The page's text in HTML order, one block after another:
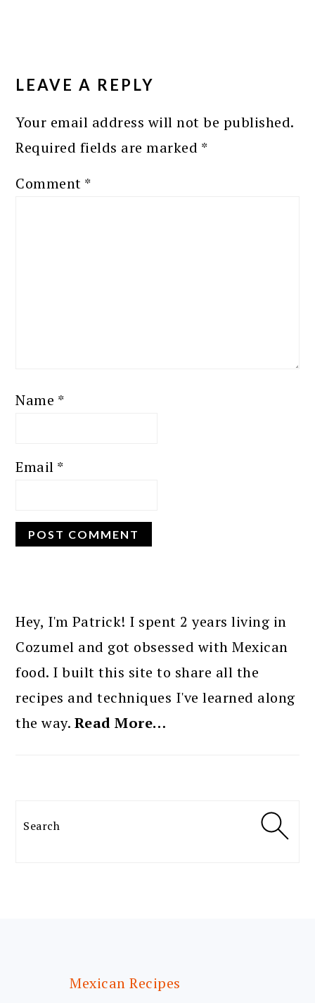
INTERACTIONS
LEAVE A REPLY
Your email address will not be published.
Required fields are marked *
Comment *
Name *
Email *
SIDEBAR
Hey, I'm Patrick! I spent 2 years living in
Cozumel and got obsessed with Mexican
food. I built this site to share all the
recipes and techniques I've learned along
the way. Read More…
Search
Mexican Recipes